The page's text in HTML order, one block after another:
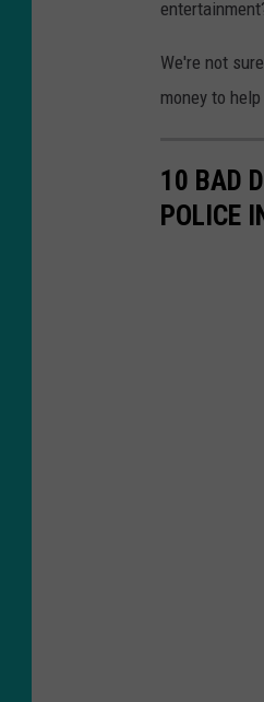
We're not
money to
10 BAD
POLICE